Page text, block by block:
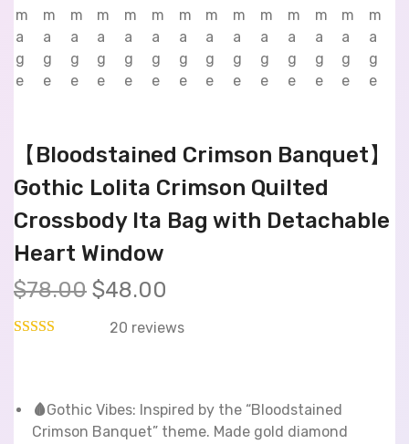
【Bloodstained Crimson Banquet】
Gothic Lolita Crimson Quilted
Crossbody Ita Bag with Detachable
Heart Window
$78.00 $48.00
20 reviews
🩸Gothic Vibes: Inspired by the “Bloodstained
Crimson Banquet” theme. Made gold diamond